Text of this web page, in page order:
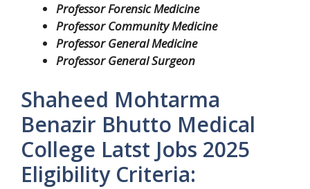
Professor Forensic Medicine
Professor Community Medicine
Professor General Medicine
Professor General Surgeon
Shaheed Mohtarma
Benazir Bhutto Medical
College Latst Jobs 2025
Eligibility Criteria: